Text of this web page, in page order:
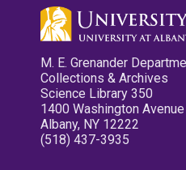
M. E. Grenander
Collections & Archives
Science Library 350
1400 Washington Avenue
Albany, NY 12222
(518) 437-3935